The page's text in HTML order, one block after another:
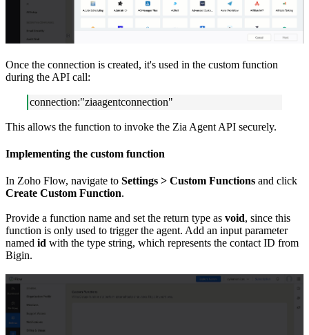
Once the connection is created, it's used in the custom function
during the API call:
connection:"ziaagentconnection"
This allows the function to invoke the Zia Agent API securely.
Implementing the custom function
In Zoho Flow, navigate to Settings > Custom Functions and click
Create Custom Function.
Provide a function name and set the return type as void, since this
function is only used to trigger the agent. Add an input parameter
named id with the type string, which represents the contact ID from
Bigin.